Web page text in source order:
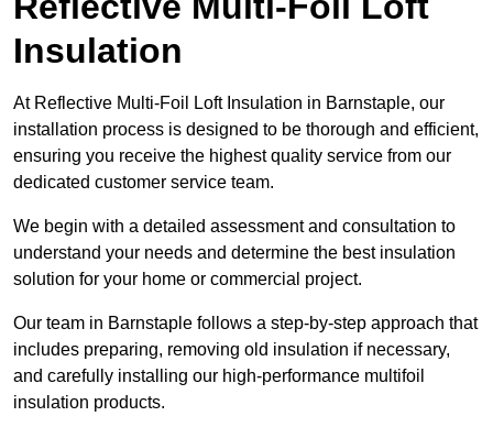
Insulation
At Reflective Multi-Foil Loft Insulation in Barnstaple, our
installation process is designed to be thorough and efficient,
ensuring you receive the highest quality service from our
dedicated customer service team.
We begin with a detailed assessment and consultation to
understand your needs and determine the best insulation
solution for your home or commercial project.
Our team in Barnstaple follows a step-by-step approach that
includes preparing, removing old insulation if necessary,
and carefully installing our high-performance multifoil
insulation products.